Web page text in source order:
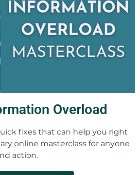
Overload
fixes that can help you right
online masterclass for anyone
action.